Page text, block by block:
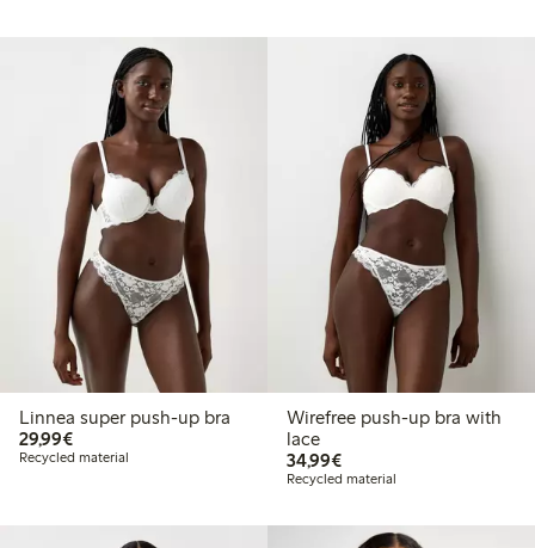
Linnea super push-up bra
29,99€€29.99
Recycled material
Wirefree push-up bra with
lace
34,99€€34.99
Recycled material